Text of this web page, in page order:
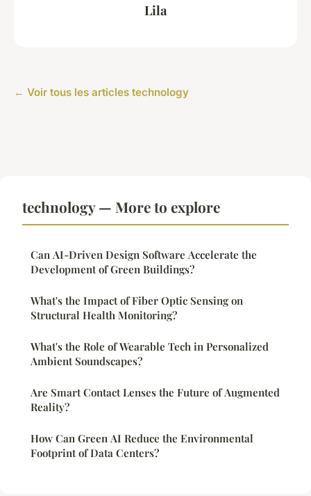
Lila
← Voir tous les articles technology
technology — More to explore
Can AI-Driven Design Software Accelerate the
Development of Green Buildings?
What's the Impact of Fiber Optic Sensing on
Structural Health Monitoring?
What's the Role of Wearable Tech in Personalized
Ambient Soundscapes?
Are Smart Contact Lenses the Future of Augmented
Reality?
How Can Green AI Reduce the Environmental
Footprint of Data Centers?